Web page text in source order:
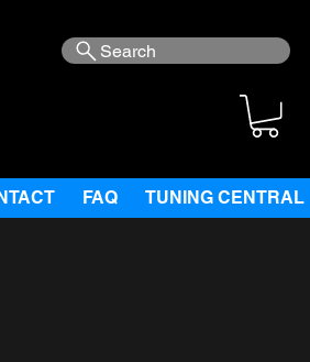
Search
FAQ TUNING CENTRAL